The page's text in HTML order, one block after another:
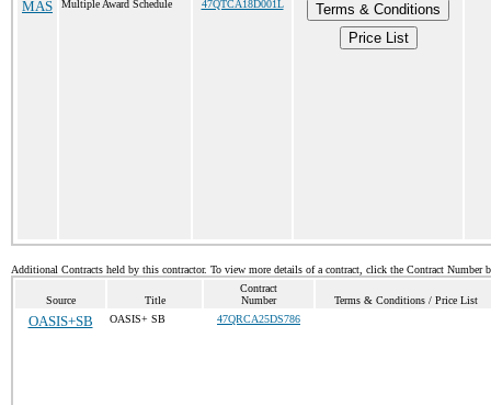
MAS Multiple Award Schedule 47QTCA18D001L
Terms & Conditions
Price List
Additional Contracts held by this contractor. To view more details of a contract, click the Contract Number
Source Title
Contract
Number
Terms & Conditions / Price List
OASIS+SB OASIS+ SB 47QRCA25DS786